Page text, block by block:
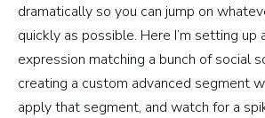
dramatically so you can jump on
quickly as possible. Here I’m setting up
expression matching a bunch of social
creating a custom advanced segment
apply that segment, and watch for a